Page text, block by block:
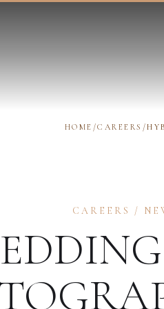
HOME /CAREERS /
CAREERS /